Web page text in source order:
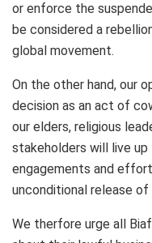
or enforce the
be considered a
global movement.
On the other hand, our
decision as an act of
our elders, religious
stakeholders will live
engagements and
unconditional release of
We therfore urge all